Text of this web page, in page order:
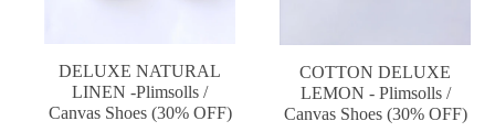
DELUXE NATURAL
LINEN -Plimsolls /
Canvas Shoes (30% OFF)
COTTON DELUXE
LEMON - Plimsolls /
Canvas Shoes (30% OFF)